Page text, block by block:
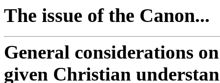
The issue of the Canon...
General considerations
given Christian